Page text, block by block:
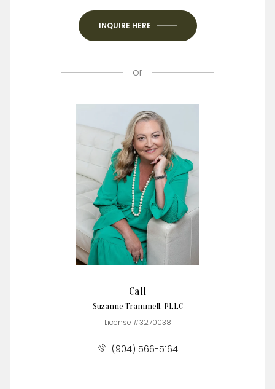
INQUIRE HERE
or
Call
Suzanne Trammell, PLLC
License #3270038
(904) 566-5164